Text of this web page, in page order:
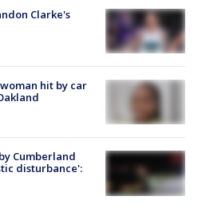
Clarke's
hit by car
Cumberland
disturbance':